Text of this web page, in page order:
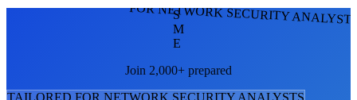
FOR NETWORK SECURITY
S
M
E
Join 2,000+ prepared